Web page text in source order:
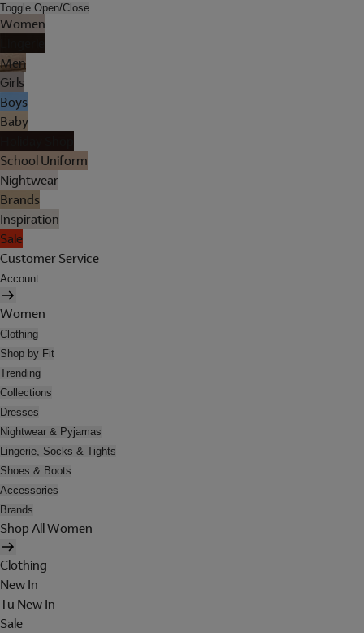
Toggle Open/Close
Women
Men
Girls
Boys
Baby
School Uniform
Nightwear
Brands
Inspiration
Sale
Customer Service
Account
Women
Clothing
Shop by Fit
Trending
Collections
Dresses
Nightwear & Pyjamas
Lingerie, Socks & Tights
Shoes & Boots
Accessories
Brands
Shop All Women
Clothing
New In
Tu New In
Sale